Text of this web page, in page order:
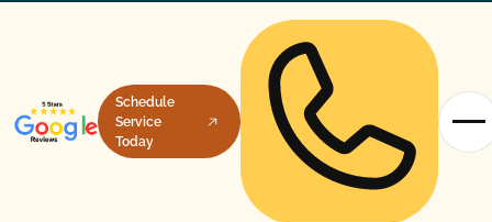
Schedule
Service
Today